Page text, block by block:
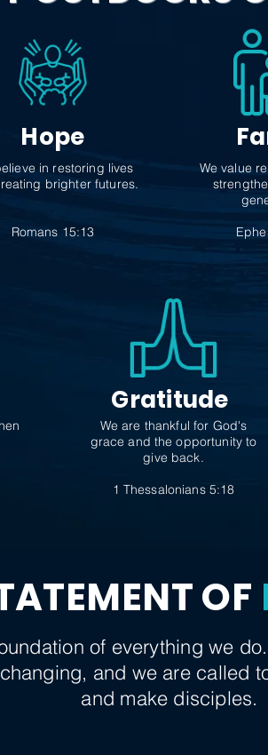
Hope
in restoring lives
brighter futures.
Romans 15:13
We value
Gratitude
We are thankful for God's
grace and the opportunity to
give back.
1 Thessalonians 5:18
OF
of everything we
and we are called
and make disciples.